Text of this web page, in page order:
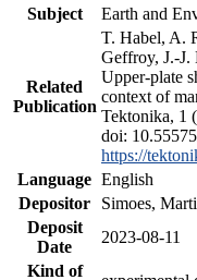
Subject
Earth and
Related
Publication
T. Habel, A.
Geffroy, J.-J.
Upper-plate
context of
Tektonika, 1
doi:
https://
Language English
Depositor
Simoes,
Deposit
Date
2023-08-11
Kind of